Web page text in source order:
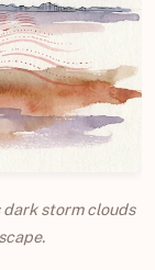
dark storm clouds